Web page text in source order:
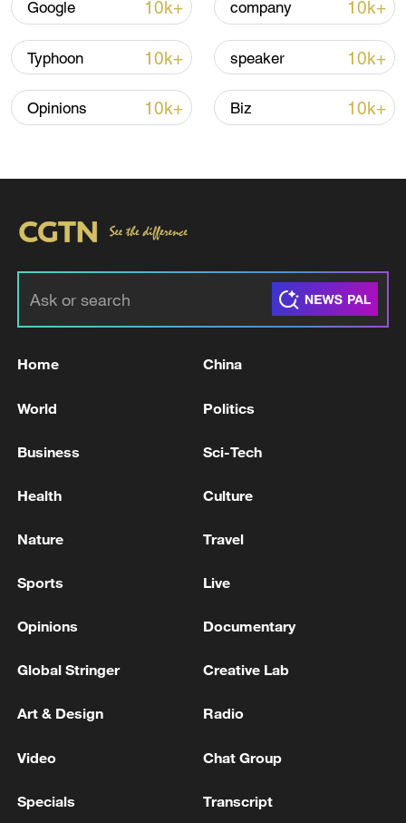
China's CPI and PPI maintain upward trend
05:36, 09-Aug-2026
Iran says peace path remains open as US
02:41, 09-Aug-2026
Google 10k+ company 10k+
Typhoon 10k+ speaker 10k+
Opinions 10k+ Biz 10k+
Home China
World Politics
Business Sci-Tech
Health Culture
Nature Travel
Sports Live
Opinions Documentary
Global Stringer Creative Lab
Art & Design Radio
Video Chat Group
Specials Transcript